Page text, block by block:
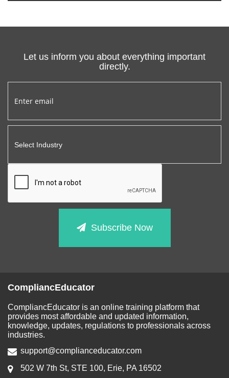
Let us inform you about everything important
directly.
Subscribe Now
CompliancEducator
CompliancEducator is an online training platform that
provides most affordable and updated information,
knowledge, updates, regulations to professionals across
industries.
support@complianceducator.com
502 W 7th St, STE 100, Erie, PA 16502